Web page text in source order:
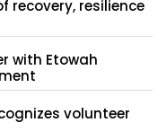
recovery, resilience
with Etowah
volunteer